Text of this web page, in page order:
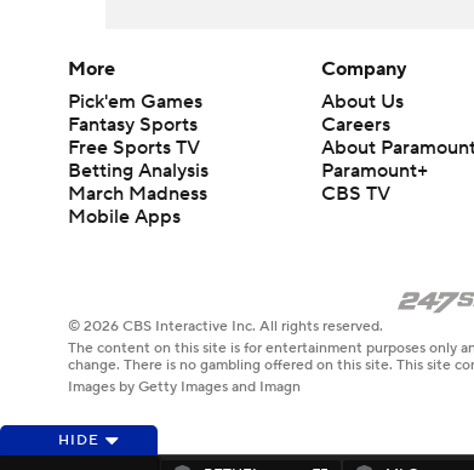
HIDE
More
Pick'em Games
Fantasy Sports
Free Sports TV
Betting Analysis
March Madness
Mobile Apps
Company
About Us
Careers
About
Paramount+
CBS TV
© 2026 CBS Interactive Inc. All rights reserved.
The content on this site is for entertainment purposes only
change. There is no gambling offered on this site. This site
Images by Getty Images and Imagn